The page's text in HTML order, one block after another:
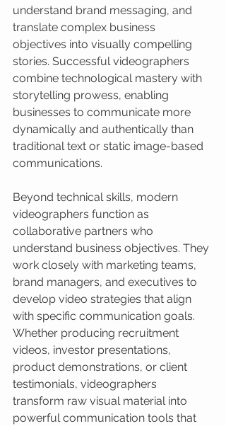
understand brand messaging, and
translate complex business
objectives into visually compelling
stories. Successful videographers
combine technological mastery with
storytelling prowess, enabling
businesses to communicate more
dynamically and authentically than
traditional text or static image-based
communications.
Beyond technical skills, modern
videographers function as
collaborative partners who
understand business objectives. They
work closely with marketing teams,
brand managers, and executives to
develop video strategies that align
with specific communication goals.
Whether producing recruitment
videos, investor presentations,
product demonstrations, or client
testimonials, videographers
transform raw visual material into
powerful communication tools that